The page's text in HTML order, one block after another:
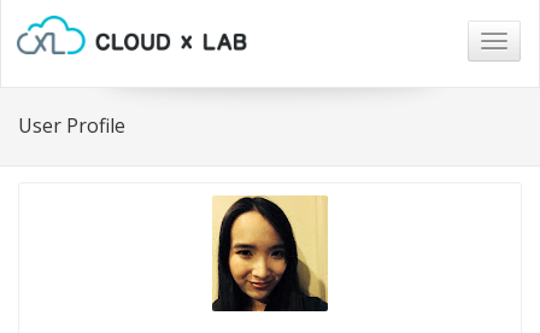
User Profile